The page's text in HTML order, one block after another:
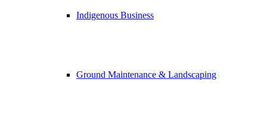
Indigenous Business
Ground Maintenance & Landscaping